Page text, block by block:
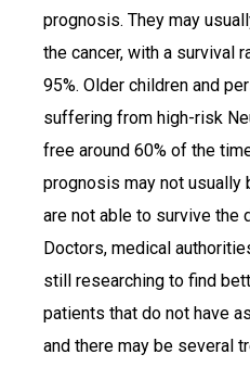
prognosis. They may
the cancer, with a survival
95%. Older children and
suffering from high-risk
free around 60% of the
prognosis may not usually
are not able to survive the
Doctors, medical
still researching to find
patients that do not have
and there may be several